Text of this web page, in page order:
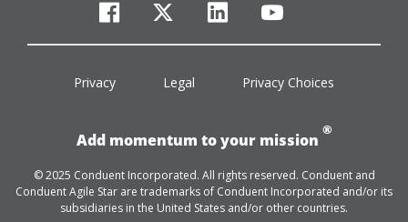
facebook
twitterlinkedinyoutube
Privacy Legal Privacy Choices
Add momentum to your mission
®
© 2025 Conduent Incorporated. All rights reserved. Conduent and
Conduent Agile Star are trademarks of Conduent Incorporated and/or its
subsidiaries in the United States and/or other countries.